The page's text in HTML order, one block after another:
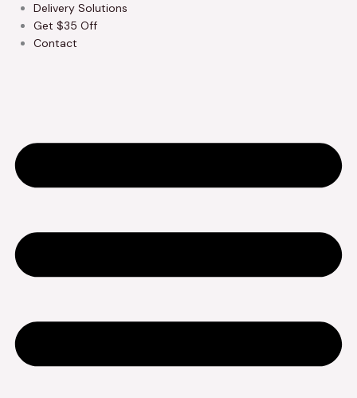
Delivery Solutions
Get $35 Off
Contact